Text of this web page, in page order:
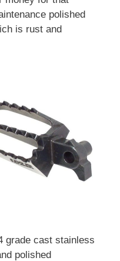
polished
is rust and
grade cast stainless
polished